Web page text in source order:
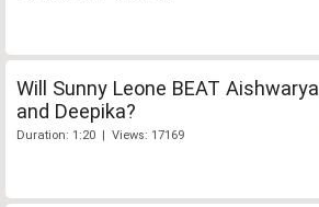
Will Sunny Leone BEAT Aishwarya
and Deepika?
Duration: 1:20 | Views: 17169